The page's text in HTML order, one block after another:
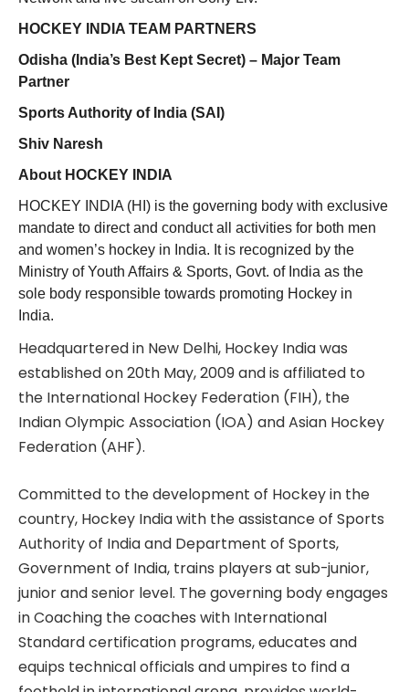
HOCKEY INDIA TEAM PARTNERS
Odisha (India’s Best Kept Secret) – Major Team
Partner
Sports Authority of India (SAI)
Shiv Naresh
About HOCKEY INDIA
HOCKEY INDIA (HI) is the governing body with exclusive
mandate to direct and conduct all activities for both men
and women’s hockey in India. It is recognized by the
Ministry of Youth Affairs & Sports, Govt. of India as the
sole body responsible towards promoting Hockey in
India.
Headquartered in New Delhi, Hockey India was
established on 20th May, 2009 and is affiliated to
the International Hockey Federation (FIH), the
Indian Olympic Association (IOA) and Asian Hockey
Federation (AHF).
Committed to the development of Hockey in the
country, Hockey India with the assistance of Sports
Authority of India and Department of Sports,
Government of India, trains players at sub-junior,
junior and senior level. The governing body engages
in Coaching the coaches with International
Standard certification programs, educates and
equips technical officials and umpires to find a